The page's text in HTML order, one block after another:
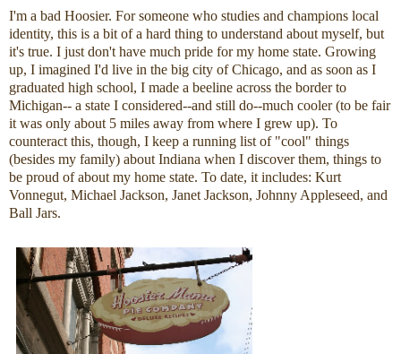
I'm a bad Hoosier. For someone who studies and champions local
identity, this is a bit of a hard thing to understand about myself, but
it's true. I just don't have much pride for my home state. Growing
up, I imagined I'd live in the big city of Chicago, and as soon as I
graduated high school, I made a beeline across the border to
Michigan-- a state I considered--and still do--much cooler (to be fair
it was only about 5 miles away from where I grew up). To
counteract this, though, I keep a running list of "cool" things
(besides my family) about Indiana when I discover them, things to
be proud of about my home state. To date, it includes: Kurt
Vonnegut, Michael Jackson, Janet Jackson, Johnny Appleseed, and
Ball Jars.